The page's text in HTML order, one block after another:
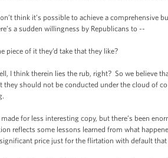
think it’s possible to achieve a comprehensive
a sudden willingness by Republicans to --
of it they’d take that they like?
I think therein lies the rub, right? So we believe
they should not be conducted under the cloud of
made for less interesting copy, but there’s been
reflects some lessons learned from what
price just for the flirtation with default